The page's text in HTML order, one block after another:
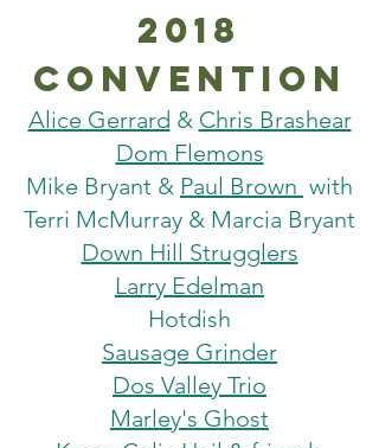
2018
Convention
Alice Gerrard & Chris Brashear
Dom Flemons
Mike Bryant & Paul Brown with
Terri McMurray & Marcia Bryant
Down Hill Strugglers
Larry Edelman
Hotdish
Sausage Grinder
Dos Valley Trio
Marley's Ghost